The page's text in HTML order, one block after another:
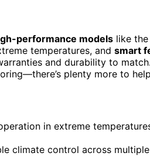
performance models like
temperatures, and smart
and durability to
plenty more to
in extreme
climate control across